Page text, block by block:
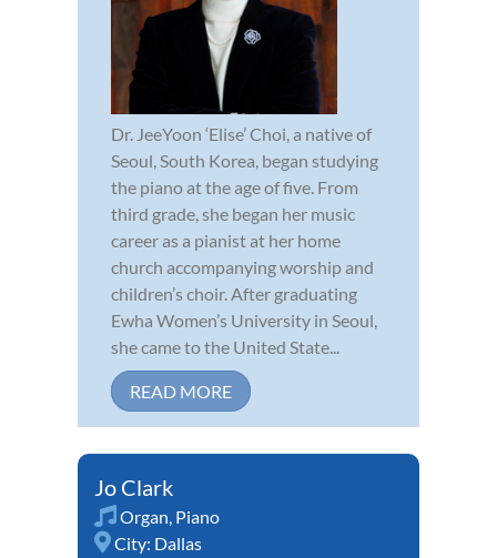
Dr. JeeYoon ‘Elise’ Choi, a native of
Seoul, South Korea, began studying
the piano at the age of five. From
third grade, she began her music
career as a pianist at her home
church accompanying worship and
children’s choir. After graduating
Ewha Women’s University in Seoul,
she came to the United State...
READ MORE
Jo Clark
Organ, Piano
City: Dallas